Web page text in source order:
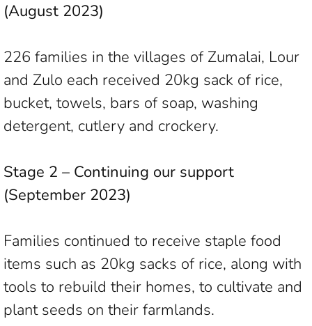
(August 2023)
226 families in the villages of Zumalai, Lour
and Zulo each received 20kg sack of rice,
bucket, towels, bars of soap, washing
detergent, cutlery and crockery.
Stage 2 – Continuing our support
(September 2023)
Families continued to receive staple food
items such as 20kg sacks of rice, along with
tools to rebuild their homes, to cultivate and
plant seeds on their farmlands.